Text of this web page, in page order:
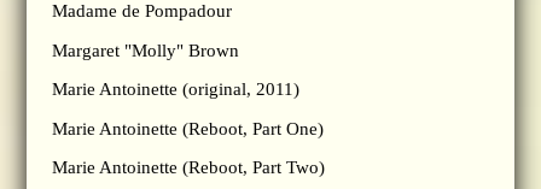
Madame de Pompadour
Margaret "Molly" Brown
Marie Antoinette (original, 2011)
Marie Antoinette (Reboot, Part One)
Marie Antoinette (Reboot, Part Two)